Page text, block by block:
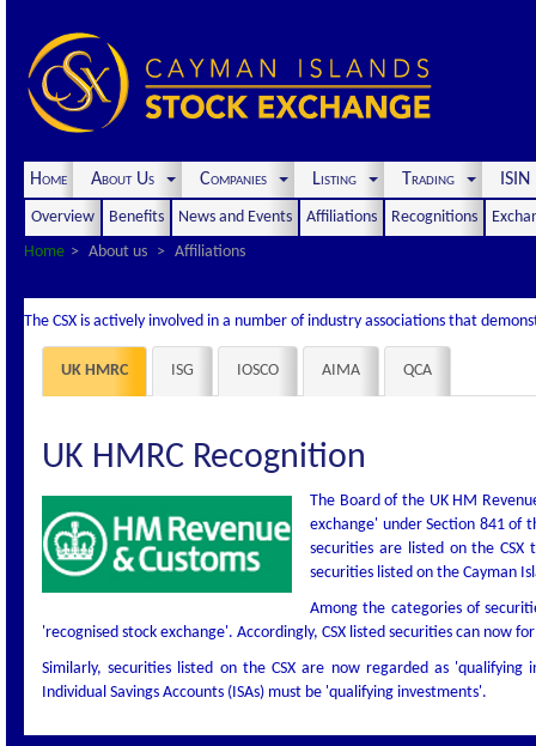
Home About Us Companies Listing Trading
Overview Benefits News and Events Affiliations Recognitions
Home
About us Affiliations
The CSX is actively involved in a number of industry associations that
UK HMRC ISG IOSCO AIMA QCA
UK HMRC Recognition
The Board of the UK HM
exchange' under Section 841 of
securities are listed on the
securities listed on the Cayman
Among the categories of
'recognised stock exchange'. Accordingly, CSX listed securities can now
Similarly, securities listed on the CSX are now regarded as
Individual Savings Accounts (ISAs) must be 'qualifying investments'.